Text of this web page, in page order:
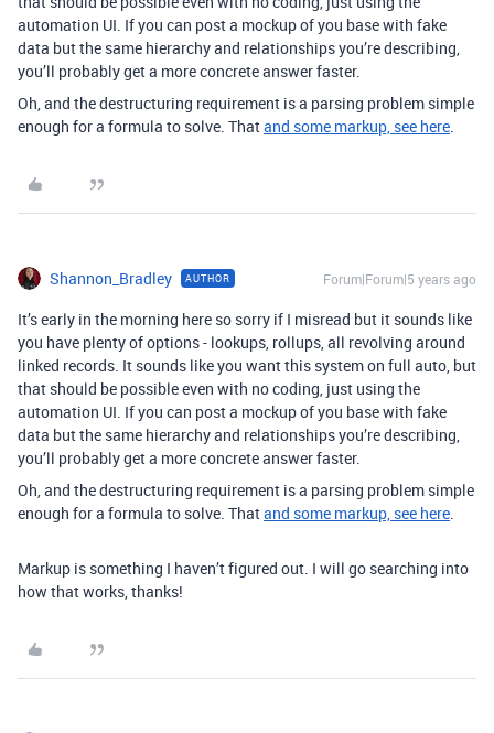
automation UI. If you can post a mockup of you base with fake
data but the same hierarchy and relationships you’re describing,
you’ll probably get a more concrete answer faster.
Oh, and the destructuring requirement is a parsing problem simple
enough for a formula to solve. Thatand some markup, see here.
Shannon_Bradley AUTHOR Forum|Forum|5 years ago
It’s early in the morning here so sorry if I misread but it sounds like
you have plenty of options - lookups, rollups, all revolving around
linked records. It sounds like you want this system on full auto, but
that should be possible even with no coding, just using the
automation UI. If you can post a mockup of you base with fake
data but the same hierarchy and relationships you’re describing,
you’ll probably get a more concrete answer faster.
Oh, and the destructuring requirement is a parsing problem simple
enough for a formula to solve. Thatand some markup, see here.
Markup is something I haven’t figured out. I will go searching into
how that works, thanks!